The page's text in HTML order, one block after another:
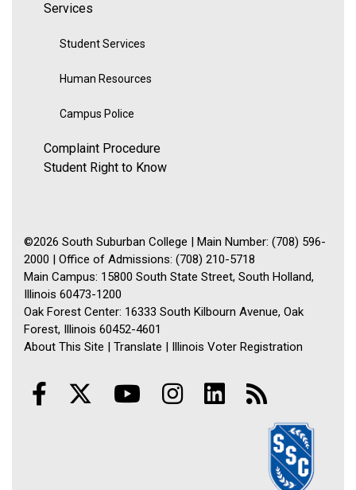
Services
Student Services
Human Resources
Campus Police
Complaint Procedure
Student Right to Know
©2026 South Suburban College | Main Number: (708) 596-
2000 | Office of Admissions: (708) 210-5718
Main Campus: 15800 South State Street, South Holland,
Illinois 60473-1200
Oak Forest Center: 16333 South Kilbourn Avenue, Oak
Forest, Illinois 60452-4601
About This Site | Translate | Illinois Voter Registration